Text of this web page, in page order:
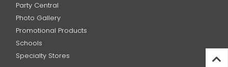
Party Central
Photo Gallery
Promotional Products
Schools
Specialty Stores